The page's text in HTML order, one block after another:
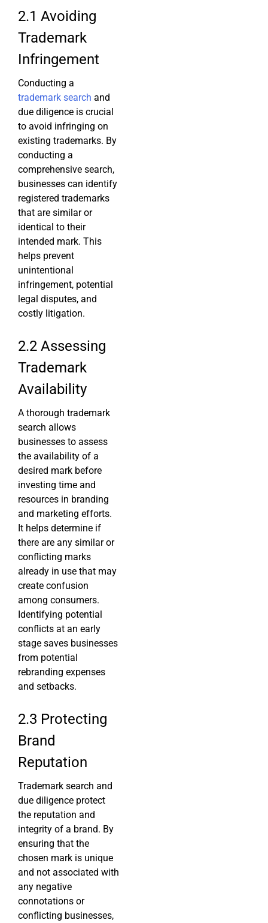
2.1 Avoiding
Trademark
Infringement
Conducting a
trademark search and
due diligence is crucial
to avoid infringing on
existing trademarks. By
conducting a
comprehensive search,
businesses can identify
registered trademarks
that are similar or
identical to their
intended mark. This
helps prevent
unintentional
infringement, potential
legal disputes, and
costly litigation.
2.2 Assessing
Trademark
Availability
A thorough trademark
search allows
businesses to assess
the availability of a
desired mark before
investing time and
resources in branding
and marketing efforts.
It helps determine if
there are any similar or
conflicting marks
already in use that may
create confusion
among consumers.
Identifying potential
conflicts at an early
stage saves businesses
from potential
rebranding expenses
and setbacks.
2.3 Protecting
Brand
Reputation
Trademark search and
due diligence protect
the reputation and
integrity of a brand. By
ensuring that the
chosen mark is unique
and not associated with
any negative
connotations or
conflicting businesses,